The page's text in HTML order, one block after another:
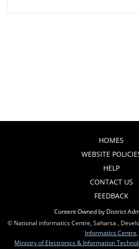
HOME5
WEBSITE
HELP
CONTACT US
FEEDBACK
Content Owned by District
© National informatics Centre, Saharsa ,
Informatics Centre
Ministry of Electronics & Information